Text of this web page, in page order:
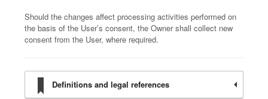
Should the changes affect processing activities performed on
the basis of the User’s consent, the Owner shall collect new
consent from the User, where required.
Definitions and legal references